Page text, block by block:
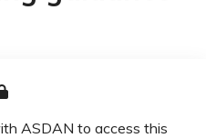
ASDAN to access this